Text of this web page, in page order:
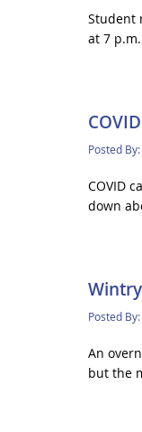
Student
at 7
Posted By:
COVID
down
Posted By:
An
but the